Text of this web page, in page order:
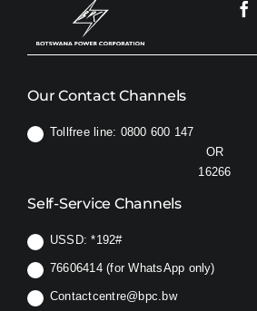
Our Contact Channels
Tollfree line: 0800 600 147
OR
16266
Self-Service Channels
USSD:*192#
76606414 (for WhatsApp only)
Contactcentre@bpc.bw